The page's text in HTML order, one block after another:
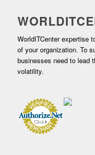
WorldITCenter expertise
of your organization. To
businesses need to lead
volatility.